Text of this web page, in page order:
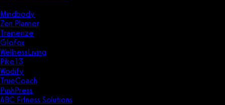
Mindbody
Zen Planner
Trainerize
Glofox
WellnessLiving
Pike13
Wodify
TrueCoach
PushPress
ABC Fitness Solutions